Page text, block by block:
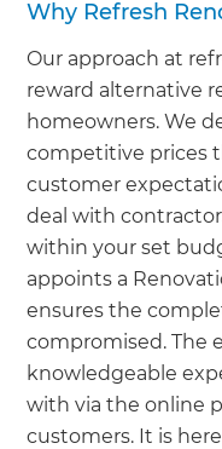
Why Refresh
Our approach at
reward alternative
homeowners. We
competitive prices
customer
deal with
within your set
appoints a
ensures the
compromised. The
knowledgeable
with via the online
customers. It is